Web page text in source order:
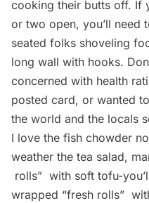
cooking their butts off. If
or two open, you’ll need
seated folks shoveling
long wall with hooks.
concerned with health
posted card, or wanted
the world and the locals
I love the fish chowder
weather the tea salad,
rolls”  with soft tofu-
wrapped “fresh rolls” 